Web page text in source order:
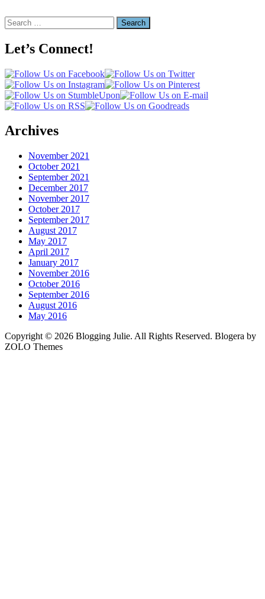
Search
for:
Let’s Connect!
Archives
November 2021
October 2021
September 2021
December 2017
November 2017
October 2017
September 2017
August 2017
May 2017
April 2017
January 2017
November 2016
October 2016
September 2016
August 2016
May 2016
Copyright © 2026 Blogging Julie. All Rights Reserved. Blogera by
ZOLO Themes